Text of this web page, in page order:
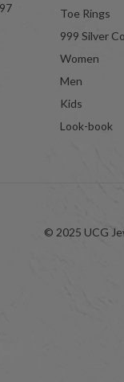
Toe Rings
999 Silver
Women
Men
Kids
Look-book
© 2025 UCG